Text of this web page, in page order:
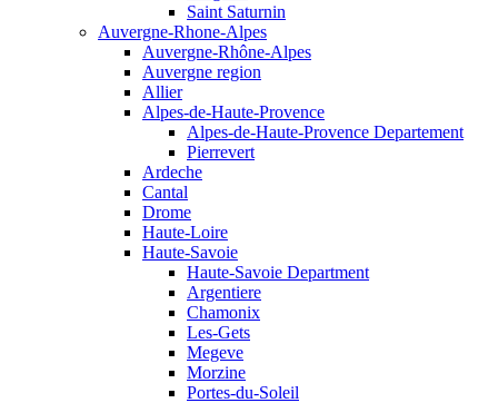
Saint Saturnin
Auvergne-Rhone-Alpes
Auvergne-Rhône-Alpes
Auvergne region
Allier
Alpes-de-Haute-Provence
Alpes-de-Haute-Provence Departement
Pierrevert
Ardeche
Cantal
Drome
Haute-Loire
Haute-Savoie
Haute-Savoie Department
Argentiere
Chamonix
Les-Gets
Megeve
Morzine
Portes-du-Soleil